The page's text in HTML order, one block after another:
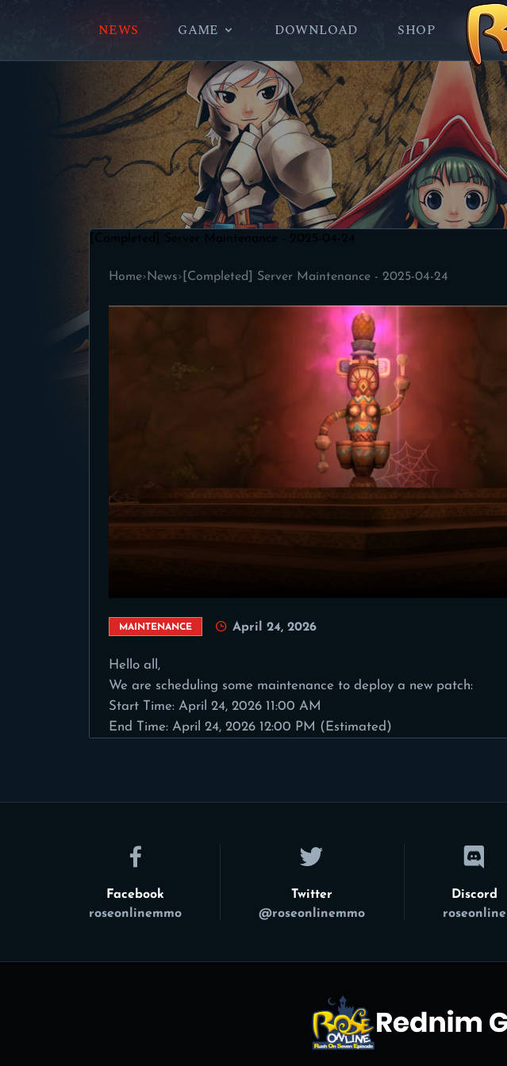
NEWS GAME DOWNLOAD SHOP
Home› News› [Completed] Server Maintenance - 2025-04-24
MAINTENANCE April 24, 2026
Hello all,
We are scheduling some maintenance to deploy a new patch:
Start Time: April 24, 2026 11:00 AM
End Time: April 24, 2026 12:00 PM (Estimated)
Facebook
roseonlinemmo
Twitter
@roseonlinemmo
Discord
roseonline